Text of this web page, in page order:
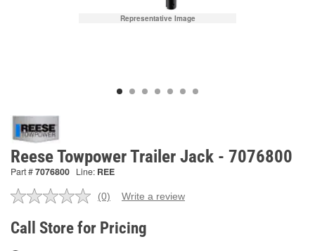
Representative Image
Reese Towpower Trailer Jack - 7076800
Part #7076800 Line: REE
No
value.
Same
(0) Write a review
Call Store for Pricing